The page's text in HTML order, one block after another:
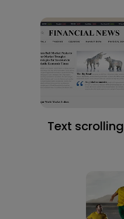
Text scrolling